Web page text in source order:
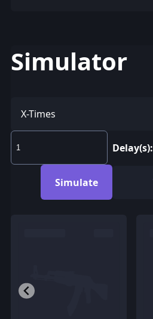
Simulator
X-Times
Delay(s):
Simulate